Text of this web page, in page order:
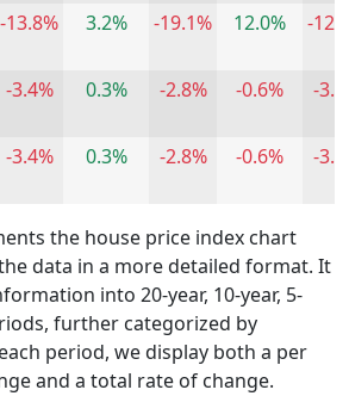
-13.8% 3.2% -19.1% 12.0% -
-3.4% 0.3% -2.8% -0.6% -
-3.4% 0.3% -2.8% -0.6% -
the house price index chart
data in a more detailed format. It
into 20-year, 10-year, 5-
further categorized by
period, we display both a per
and a total rate of change.